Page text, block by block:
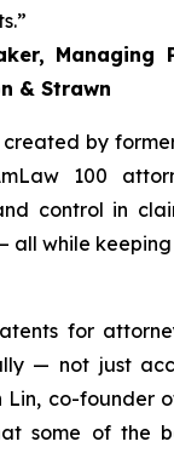
Managing
& Strawn
created by
100
control in
all while
for
— not just
Lin, co-founder
some of the